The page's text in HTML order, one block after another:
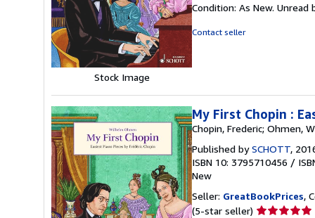
Stock Image
5
Condition: As New.
Contact seller
My First Chopin :
Chopin, Frederic; Ohmen,
Published bySCHOTT,
ISBN 10: 3795710456 /
New
Seller: GreatBookPrices,
(5-star seller) Seller